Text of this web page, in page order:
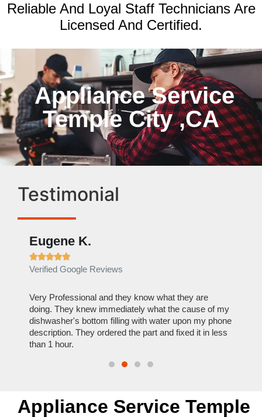
Reliable And Loyal Staff Technicians Are
Licensed And Certified.
Appliance Service
Temple City ,CA
Testimonial
Eugene K.

Verified Google Reviews
Very Professional and they know what they are
doing. They knew immediately what the cause of my
dishwasher's bottom filling with water upon my phone
description. They ordered the part and fixed it in less
than 1 hour.
Appliance Service Temple